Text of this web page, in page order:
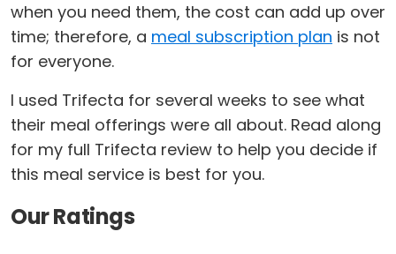
when you need them, the cost can add up over
time; therefore, a meal subscription plan is not
for everyone.
I used Trifecta for several weeks to see what
their meal offerings were all about. Read along
for my full Trifecta review to help you decide if
this meal service is best for you.
Our Ratings